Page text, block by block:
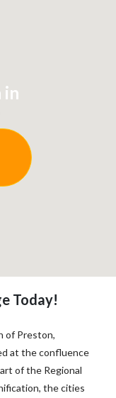
in
Today!
of Preston,
at the confluence
of the Regional
the cities